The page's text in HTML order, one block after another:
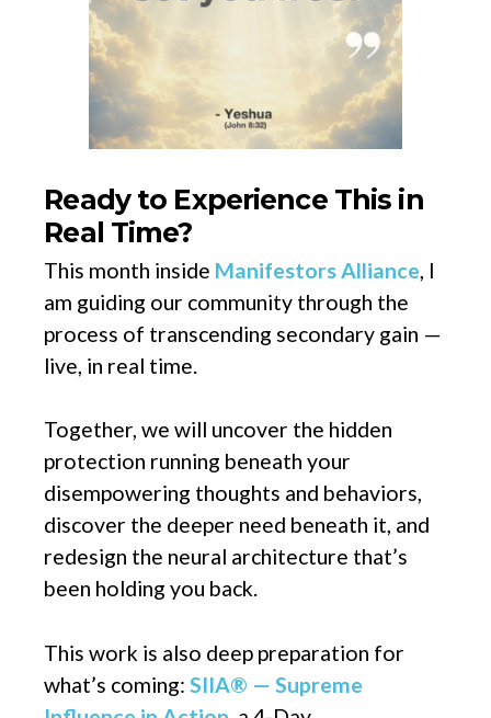
Ready to Experience This in
Real Time?
This month inside Manifestors Alliance, I
am guiding our community through the
process of transcending secondary gain —
live, in real time.
Together, we will uncover the hidden
protection running beneath your
disempowering thoughts and behaviors,
discover the deeper need beneath it, and
redesign the neural architecture that’s
been holding you back.
This work is also deep preparation for
what’s coming: SIIA® — Supreme